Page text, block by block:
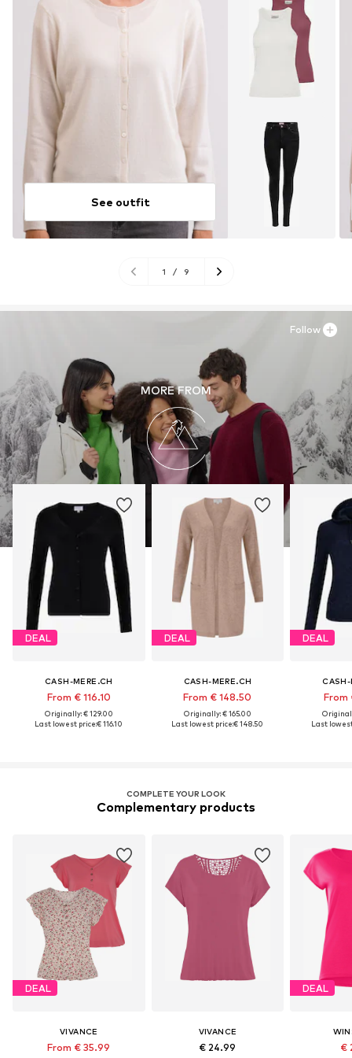
See outfit
1 / 9
MORE FROM
DEAL
CASH-MERE.CH
From € 116.10
Originally: € 129.00
Last lowest price:€ 116.10
DEAL
CASH-MERE.CH
From € 148.50
Originally: € 165.00
Last lowest price:€ 148.50
DEAL
CASH-
From
Last
Follow
COMPLETE YOUR LOOK
Complementary products
DEAL
VIVANCE
From € 35.99
VIVANCE
€ 24.99
DEAL
€